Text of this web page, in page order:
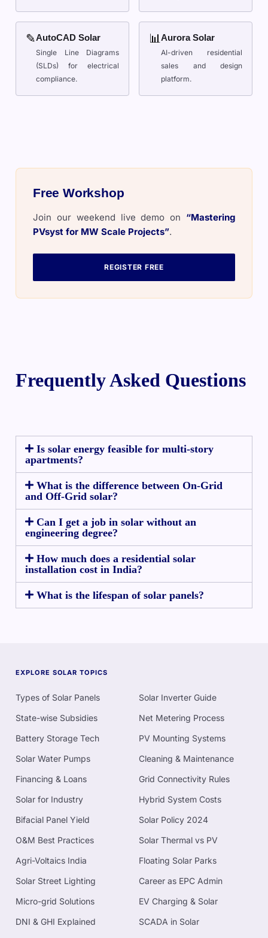
✎AutoCAD Solar
Single Line Diagrams
(SLDs) for electrical
compliance.
📊Aurora Solar
AI-driven residential
sales and design
platform.
Free Workshop
Join our weekend live demo on “Mastering
PVsyst for MW Scale Projects”.
REGISTER FREE
Frequently Asked Questions
Is solar energy feasible for multi-story
apartments?
What is the difference between On-Grid
and Off-Grid solar?
Can I get a job in solar without an
engineering degree?
How much does a residential solar
installation cost in India?
What is the lifespan of solar panels?
EXPLORE SOLAR TOPICS
Types of Solar Panels
Solar Inverter Guide
State-wise Subsidies
Net Metering Process
Battery Storage Tech
PV Mounting Systems
Solar Water Pumps
Cleaning & Maintenance
Financing & Loans
Grid Connectivity Rules
Solar for Industry
Hybrid System Costs
Bifacial Panel Yield
Solar Policy 2024
O&M Best Practices
Solar Thermal vs PV
Agri-Voltaics India
Floating Solar Parks
Solar Street Lighting
Career as EPC Admin
Micro-grid Solutions
EV Charging & Solar
DNI & GHI Explained
SCADA in Solar